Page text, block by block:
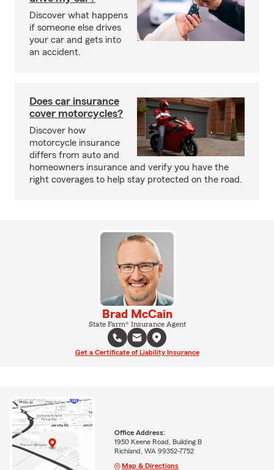
Discover what happens
if someone else drives
your car and gets into
an accident.
Does car insurance
cover motorcycles?
Discover how
motorcycle insurance
differs from auto and
homeowners insurance and verify you have the
right coverages to help stay protected on the road.
Brad McCain
State Farm® Insurance Agent
Get a Certificate of Liability Insurance
Office Address:
1950 Keene Road, Building B
Richland, WA 99352-7752
Map & Directions